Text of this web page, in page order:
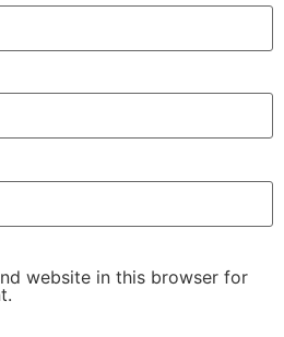
website in this browser for